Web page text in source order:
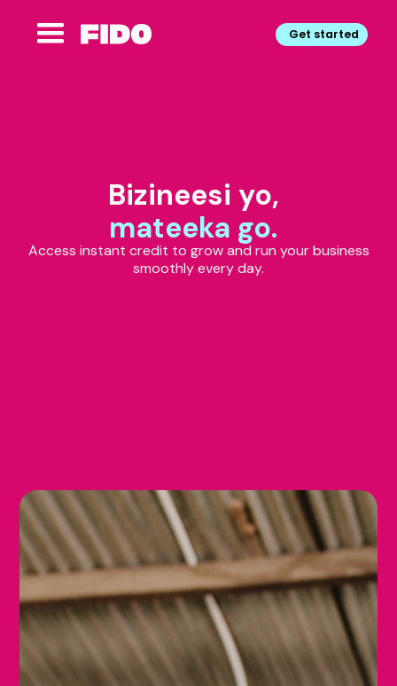
Get started
Bizineesi yo,
mateeka go.
Access instant credit to grow and run your business
smoothly every day.